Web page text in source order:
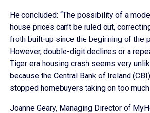
He concluded: “The possibility of a
house prices can’t be ruled out,
froth built-up since the beginning of the
However, double-digit declines or a
Tiger era housing crash seems very
because the Central Bank of Ireland
stopped homebuyers taking on too much
Joanne Geary, Managing Director of